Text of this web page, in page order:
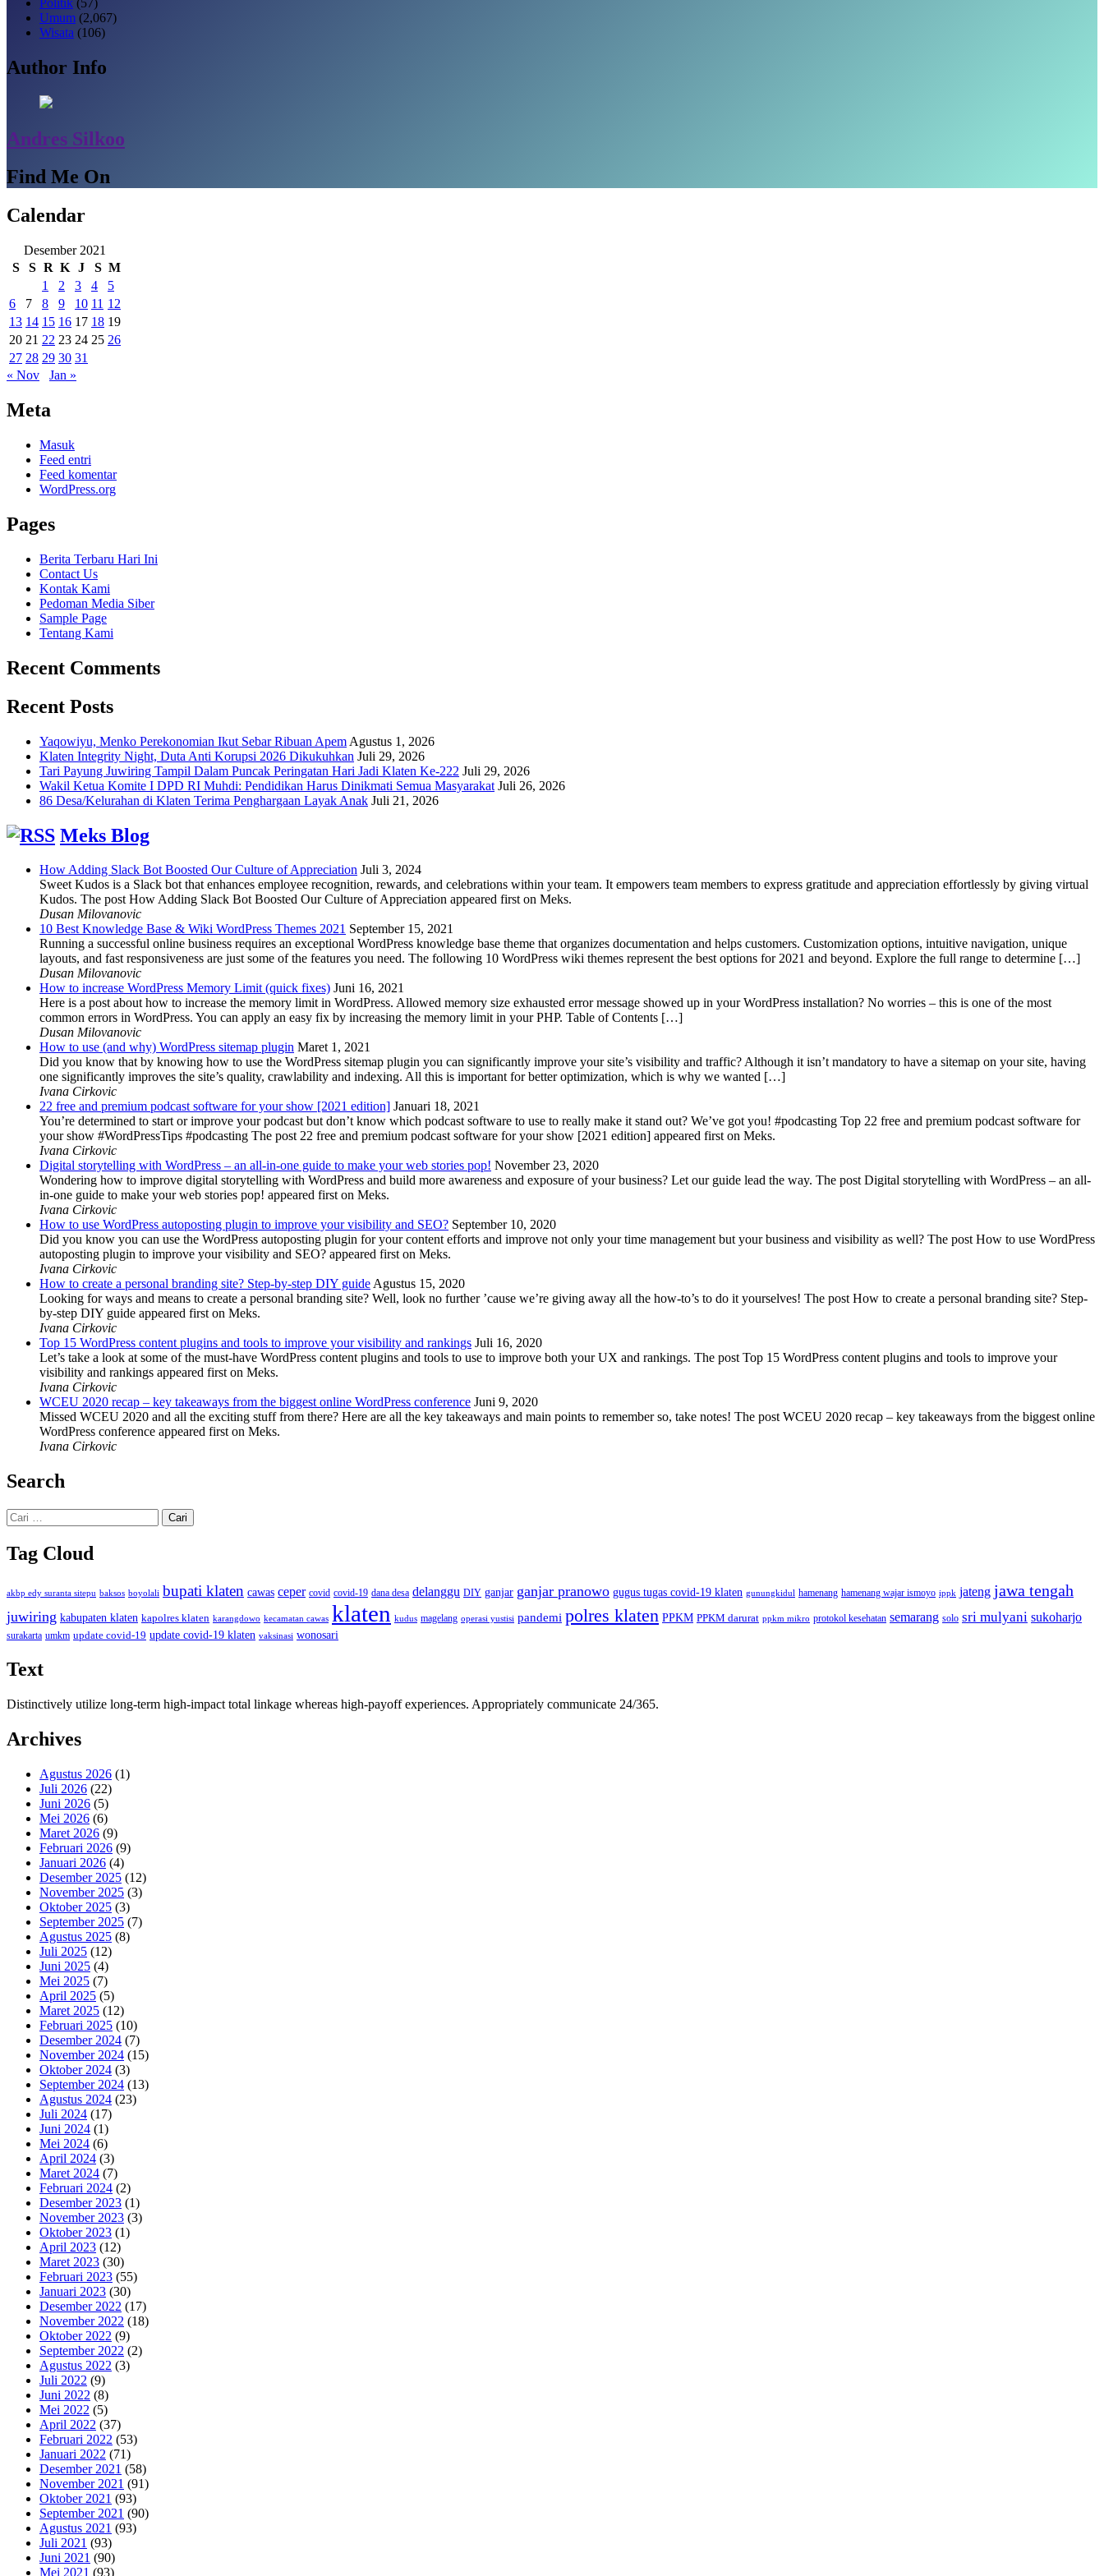
Umum (2,067)
Wisata (106)
Author Info
Andres Silkoo
Find Me On
Calendar
Desember 2021
S
S R K J S M
1
2 3 4
5
6
7 8 9 10 11 12
13 14 15 16 17 18 19
20 21 22 23 24 25 26
27 28 29 30 31
« Nov
Jan »
Meta
Masuk
Feed entri
Feed komentar
WordPress.org
Pages
Berita Terbaru Hari Ini
Contact Us
Kontak Kami
Pedoman Media Siber
Sample Page
Tentang Kami
Recent Comments
Recent Posts
Yaqowiyu, Menko Perekonomian Ikut Sebar Ribuan Apem Agustus 1, 2026
Klaten Integrity Night, Duta Anti Korupsi 2026 Dikukuhkan Juli 29, 2026
Tari Payung Juwiring Tampil Dalam Puncak Peringatan Hari Jadi Klaten Ke-222 Juli 29, 2026
Wakil Ketua Komite I DPD RI Muhdi: Pendidikan Harus Dinikmati Semua Masyarakat Juli 26, 2026
86 Desa/Kelurahan di Klaten Terima Penghargaan Layak Anak Juli 21, 2026
Meks Blog
How Adding Slack Bot Boosted Our Culture of Appreciation Juli 3, 2024
Sweet Kudos is a Slack bot that enhances employee recognition, rewards, and celebrations within your team. It empowers team members to express gratitude and appreciation effortlessly by giving virtual
Kudos. The post How Adding Slack Bot Boosted Our Culture of Appreciation appeared first on Meks.
Dusan Milovanovic
10 Best Knowledge Base & Wiki WordPress Themes 2021 September 15, 2021
Running a successful online business requires an exceptional WordPress knowledge base theme that organizes documentation and helps customers. Customization options, intuitive navigation, unique
layouts, and fast responsiveness are just some of the features you need. The following 10 WordPress wiki themes represent the best options for 2021 and beyond. Explore the full range to determine […]
Dusan Milovanovic
How to increase WordPress Memory Limit (quick fixes) Juni 16, 2021
Here is a post about how to increase the memory limit in WordPress. Allowed memory size exhausted error message showed up in your WordPress installation? No worries – this is one of the most
common errors in WordPress. You can apply an easy fix by increasing the memory limit in your PHP. Table of Contents […]
Dusan Milovanovic
How to use (and why) WordPress sitemap plugin Maret 1, 2021
Did you know that by knowing how to use the WordPress sitemap plugin you can significantly improve your site’s visibility and traffic? Although it isn’t mandatory to have a sitemap on your site, having
one significantly improves the site’s quality, crawlability and indexing. All this is important for better optimization, which is why we wanted […]
Ivana Cirkovic
22 free and premium podcast software for your show [2021 edition] Januari 18, 2021
You’re determined to start or improve your podcast but don’t know which podcast software to use to really make it stand out? We’ve got you! #podcasting Top 22 free and premium podcast software for
your show #WordPressTips #podcasting The post 22 free and premium podcast software for your show [2021 edition] appeared first on Meks.
Ivana Cirkovic
Digital storytelling with WordPress – an all-in-one guide to make your web stories pop! November 23, 2020
Wondering how to improve digital storytelling with WordPress and build more awareness and exposure of your business? Let our guide lead the way. The post Digital storytelling with WordPress – an all-
in-one guide to make your web stories pop! appeared first on Meks.
Ivana Cirkovic
How to use WordPress autoposting plugin to improve your visibility and SEO? September 10, 2020
Did you know you can use the WordPress autoposting plugin for your content efforts and improve not only your time management but your business and visibility as well? The post How to use WordPress
autoposting plugin to improve your visibility and SEO? appeared first on Meks.
Ivana Cirkovic
How to create a personal branding site? Step-by-step DIY guideAgustus 15, 2020
Looking for ways and means to create a personal branding site? Well, look no further ’cause we’re giving away all the how-to’s to do it yourselves! The post How to create a personal branding site? Step-
by-step DIY guide appeared first on Meks.
Ivana Cirkovic
Top 15 WordPress content plugins and tools to improve your visibility and rankings Juli 16, 2020
Let’s take a look at some of the must-have WordPress content plugins and tools to use to improve both your UX and rankings. The post Top 15 WordPress content plugins and tools to improve your
visibility and rankings appeared first on Meks.
Ivana Cirkovic
WCEU 2020 recap – key takeaways from the biggest online WordPress conference Juni 9, 2020
Missed WCEU 2020 and all the exciting stuff from there? Here are all the key takeaways and main points to remember so, take notes! The post WCEU 2020 recap – key takeaways from the biggest online
WordPress conference appeared first on Meks.
Ivana Cirkovic
Search
Cari
untuk:
Tag Cloud
akbp edy suranta sitepu baksos boyolali bupati klaten cawas ceper covid covid-19 dana desa delanggu DIY ganjar ganjar pranowo gugus tugas covid-19 klaten gunungkidul hamenang hamenang wajar ismoyo ippk jateng jawa tengah
juwiring kabupaten klaten kapolres klaten karangdowo kecamatan cawas klaten kudus magelang operasi yustisi pandemi polres klaten PPKM PPKM darurat ppkm mikro protokol kesehatan semarang solo sri mulyani sukoharjo
surakarta umkm update covid-19 update covid-19 klaten vaksinasi wonosari
Text
Distinctively utilize long-term high-impact total linkage whereas high-payoff experiences. Appropriately communicate 24/365.
Archives
Agustus 2026 (1)
Juli 2026 (22)
Juni 2026 (5)
Mei 2026 (6)
Maret 2026 (9)
Februari 2026 (9)
Januari 2026 (4)
Desember 2025 (12)
November 2025 (3)
Oktober 2025 (3)
September 2025 (7)
Agustus 2025 (8)
Juli 2025 (12)
Juni 2025 (4)
Mei 2025 (7)
April 2025 (5)
Maret 2025 (12)
Februari 2025 (10)
Desember 2024 (7)
November 2024 (15)
Oktober 2024 (3)
September 2024 (13)
Agustus 2024 (23)
Juli 2024 (17)
Juni 2024 (1)
Mei 2024 (6)
April 2024 (3)
Maret 2024 (7)
Februari 2024 (2)
Desember 2023 (1)
November 2023 (3)
Oktober 2023 (1)
April 2023 (12)
Maret 2023 (30)
Februari 2023 (55)
Januari 2023 (30)
Desember 2022 (17)
November 2022 (18)
Oktober 2022 (9)
September 2022 (2)
Agustus 2022 (3)
Juli 2022 (9)
Juni 2022 (8)
Mei 2022 (5)
April 2022 (37)
Februari 2022 (53)
Januari 2022 (71)
Desember 2021 (58)
November 2021 (91)
Oktober 2021 (93)
September 2021 (90)
Agustus 2021 (93)
Juli 2021 (93)
Juni 2021 (90)
Mei 2021 (93)